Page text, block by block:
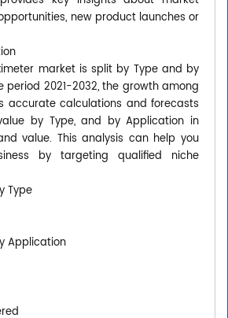
new product launches or
market is split by Type and by
period 2021-2032, the growth among
accurate calculations and forecasts
by Type, and by Application in
value. This analysis can help you
by targeting qualified niche
Type
Application